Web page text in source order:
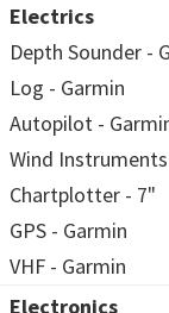
Electrics
Depth Sounder -
Log - Garmin
Autopilot -
Wind
Chartplotter - 7"
GPS - Garmin
VHF - Garmin
Electronics